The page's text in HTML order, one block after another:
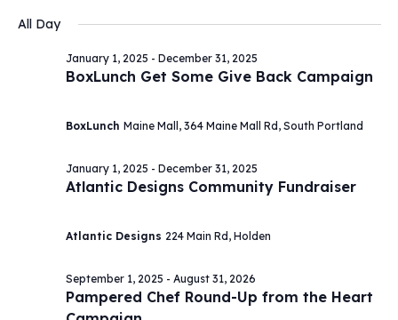
for
November
2025
Views
date.
All Day
BoxLunch Get Some Give Back Campaign
January 1, 2025 - December 31, 2025
BoxLunch Maine Mall, 364 Maine Mall Rd, South Portland
Atlantic Designs Community Fundraiser
January 1, 2025 - December 31, 2025
Atlantic Designs 224 Main Rd, Holden
Pampered Chef Round-Up from the Heart
September 1, 2025 - August 31, 2026